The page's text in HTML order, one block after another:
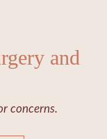
and
concerns.